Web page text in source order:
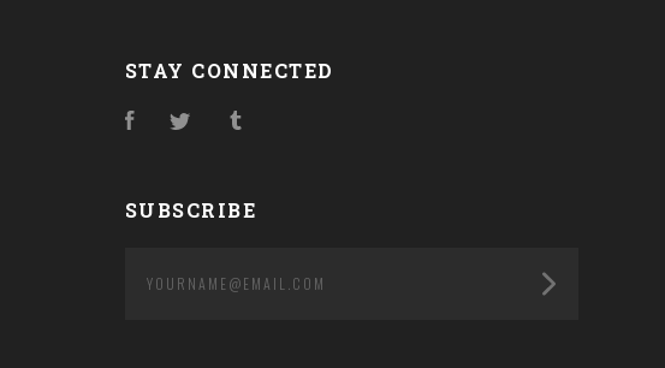
STAY CONNECTED
FacebookTwitter
SUBSCRIBE